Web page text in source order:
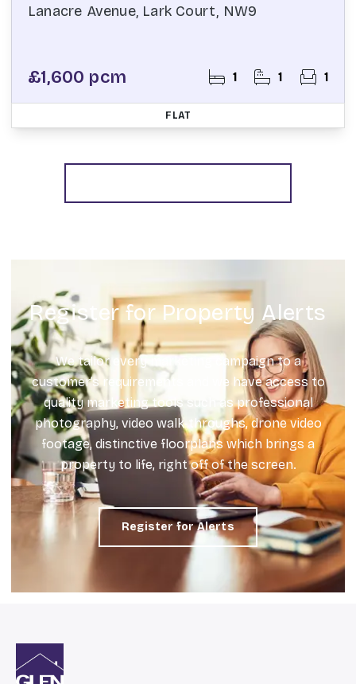
Lanacre Avenue, Lark Court, NW9
£1,600 pcm 1 1 1
FLAT
Register for Property Alerts
We tailor every marketing campaign to a
customer’s requirements and we have access to
quality marketing tools such as professional
photography, video walk-throughs, drone video
footage, distinctive floorplans which brings a
property to life, right off of the screen.
Register for Alerts